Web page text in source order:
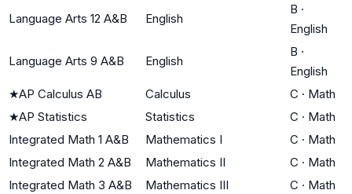
Language Arts 12 A&B English
B ·
English
Language Arts 9 A&B English
B ·
English
★AP Calculus AB Calculus C · Math
★AP Statistics Statistics C · Math
Integrated Math 1 A&B
Mathematics I C · Math
Integrated Math 2 A&B
Mathematics II C · Math
Integrated Math 3 A&B
Mathematics III C · Math